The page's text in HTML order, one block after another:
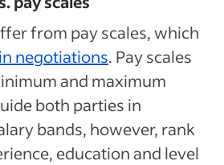
from pay scales, which
negotiations. Pay scales
and maximum
both parties in
bands, however, rank
education and level